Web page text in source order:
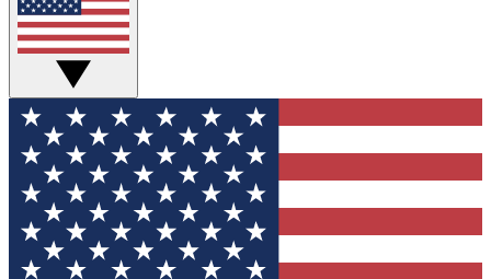
GET CLUB ACCESS QUICK
For the fastest way to join Tom's Guide Club enter
your email below. We'll send you a confirmation and
sign you up to our newsletter to keep you updated on
all the latest news.